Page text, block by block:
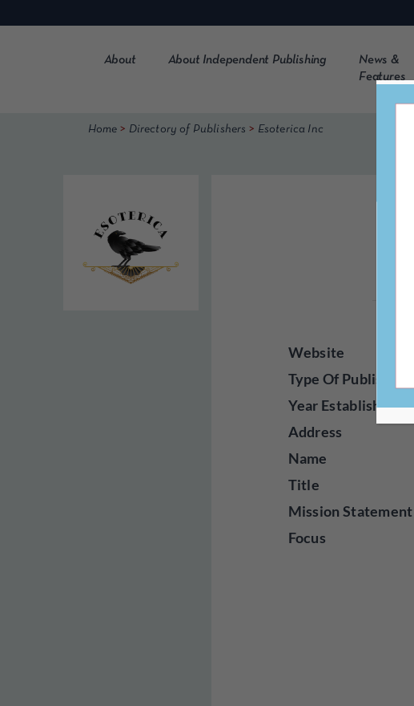
to
About About Independent Publishing
News &
Features
Home > Directory of Publishers > Esoterica Inc
Website
Type Of Publisher
Year Established
Address
Name
Title
Mission
Focus